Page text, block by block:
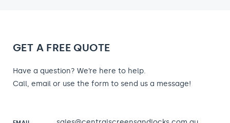
GET A FREE QUOTE
Have a question? We’re here to help.
Call, email or use the form to send us a message!